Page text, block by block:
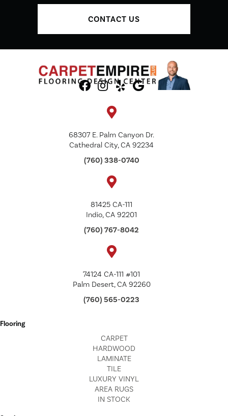
CONTACT US
68307 E. Palm Canyon Dr.
Cathedral City, CA 92234
(760) 338-0740
81425 CA-111
Indio, CA 92201
(760) 767-8042
74124 CA-111 #101
Palm Desert, CA 92260
(760) 565-0223
Flooring
CARPET
HARDWOOD
LAMINATE
TILE
LUXURY VINYL
AREA RUGS
IN STOCK